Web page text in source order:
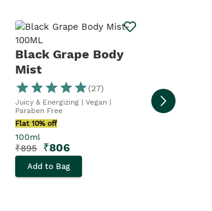
Black Grape Body
Mist
(27)
Juicy & Energizing | Vegan |
Paraben Free
Flat 10% off
100ml
₹895 ₹806
Add to Bag
Flat 10% off
200ml